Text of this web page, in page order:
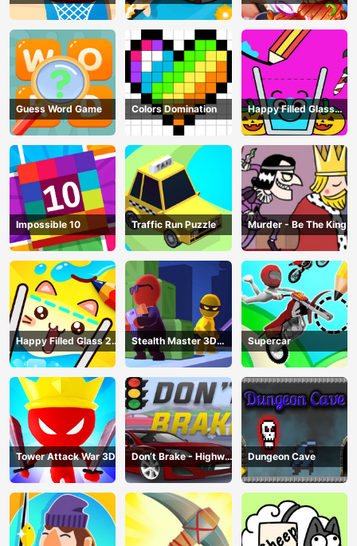
Guess Word Game Colors Domination
Happy Filled Glass
Game
Impossible 10 Traffic Run Puzzle Murder - Be The King
Happy Filled Glass 2
Game
Stealth Master 3D
Game
Supercar
Tower Attack War 3D
Don’t Brake - Highway
Traffic
Dungeon Cave